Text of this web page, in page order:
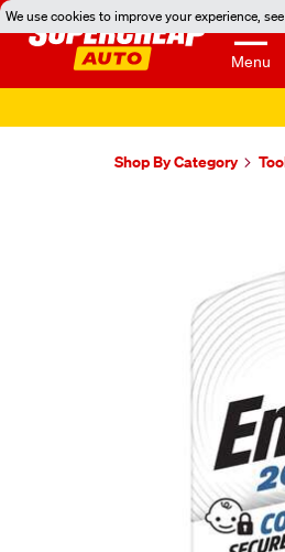
We use cookies to improve your experience,
Menu
Shop By Category